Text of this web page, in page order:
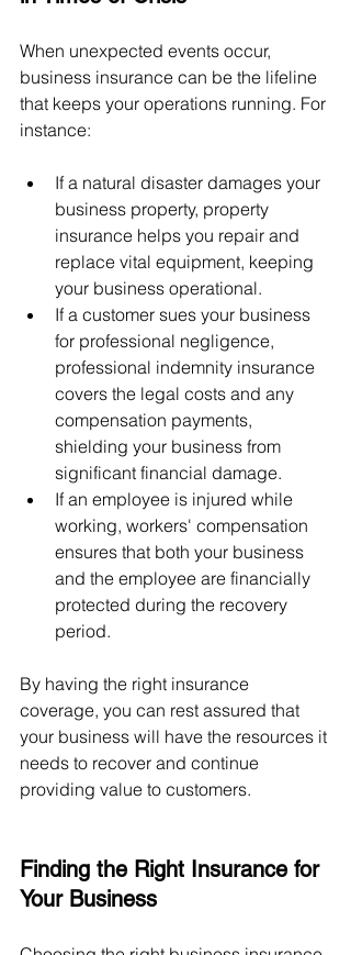
When unexpected events occur,
business insurance can be the lifeline
that keeps your operations running. For
instance:
If a natural disaster damages your
business property, property
insurance helps you repair and
replace vital equipment, keeping
your business operational.
If a customer sues your business
for professional negligence,
professional indemnity insurance
covers the legal costs and any
compensation payments,
shielding your business from
significant financial damage.
If an employee is injured while
working, workers' compensation
ensures that both your business
and the employee are financially
protected during the recovery
period.
By having the right insurance
coverage, you can rest assured that
your business will have the resources it
needs to recover and continue
providing value to customers.
Finding the Right Insurance for
Your Business